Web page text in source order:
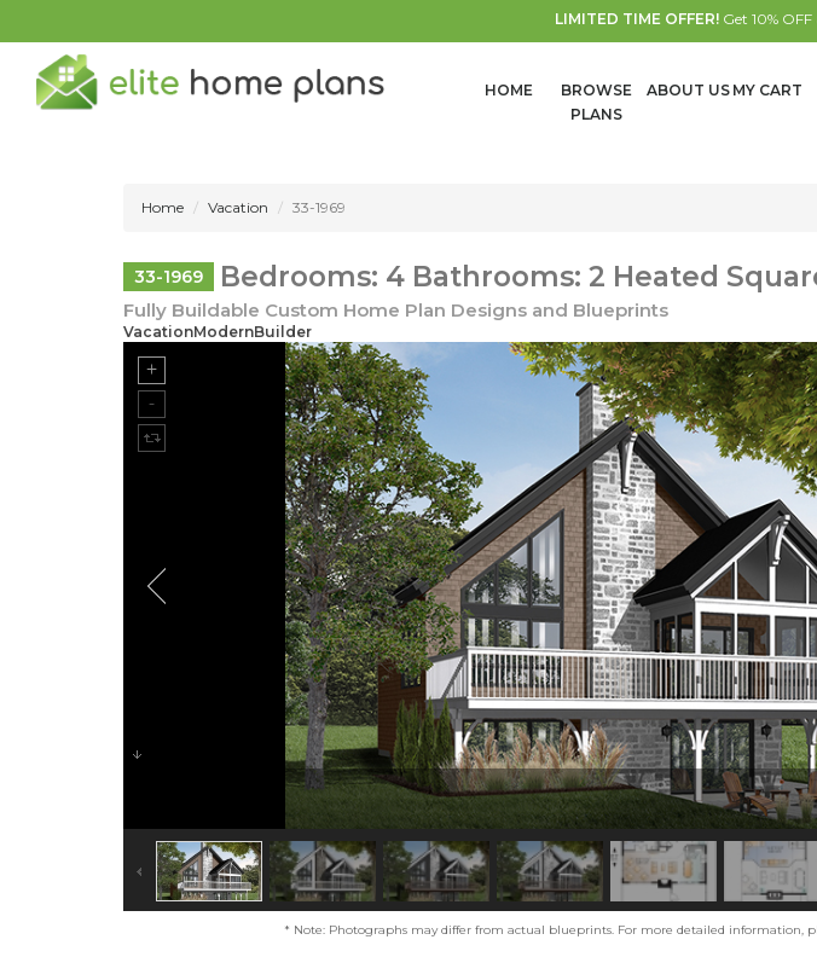
LIMITED TIME OFFER!Get 10%
HOME
BROWSE
PLANS
ABOUT US MY CART
Home Vacation 33-1969
33-1969 Bedrooms: 4 Bathrooms: 2 Heated
Fully Buildable Custom Home Plan Designs and Blueprints
VacationModernBuilder
* Note: Photographs may differ from actual blueprints. For more detailed information,